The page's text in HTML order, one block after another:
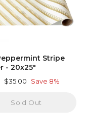
Stripe
- 20x25"
Sale
$35.00 Save 8%
Sold Out